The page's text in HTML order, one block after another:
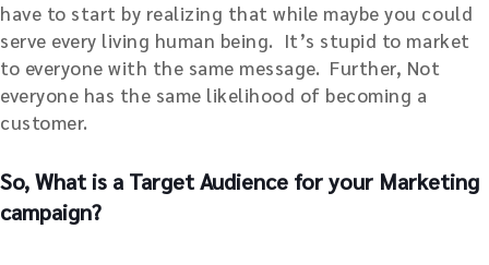
have to start by realizing that while maybe you could
serve every living human being. It’s stupid to market
to everyone with the same message. Further, Not
everyone has the same likelihood of becoming a
customer.
So, What is a Target Audience for your Marketing
campaign?